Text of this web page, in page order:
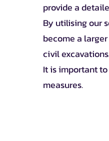
provide a
By utilising our
become a
civil
It is important
measures.